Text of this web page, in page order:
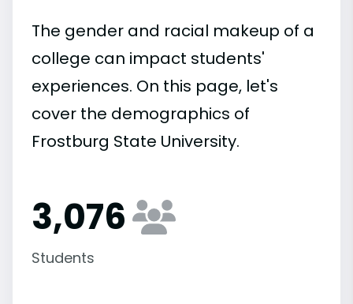
The gender and racial makeup of a
college can impact students'
experiences. On this page, let's
cover the demographics of
Frostburg State University.
3,076
Students